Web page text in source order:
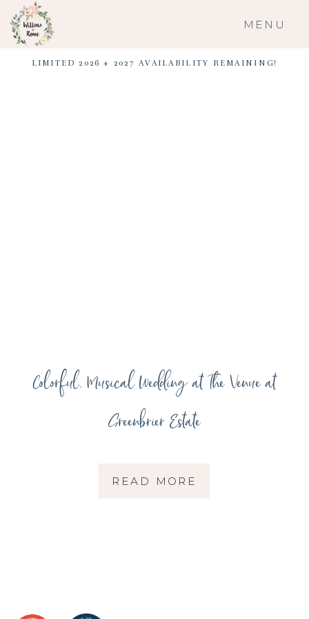
MENU
LIMITED 2026 + 2027 AVAILABILITY REMAINING!
READ MORE
Colorful, Musical Wedding at The Venue at
Greenbrier Estate